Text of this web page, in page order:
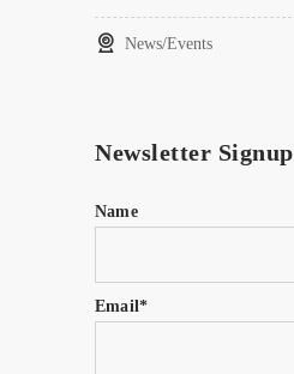
News/Events
Newsletter Signup
Name
Email*